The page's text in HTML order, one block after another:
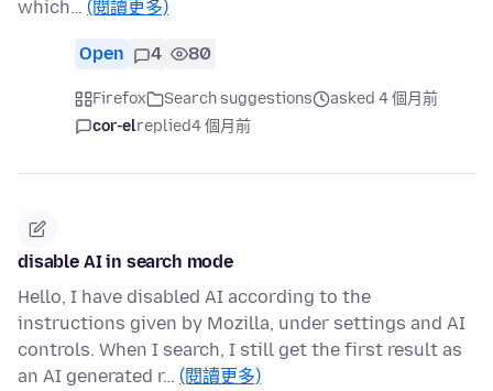
which… (閱讀更多)
Open 4 80
Firefox Search suggestions
asked 4 個月前
cor-elreplied4 個月前
disable AI in search mode
Hello, I have disabled AI according to the
instructions given by Mozilla, under settings and AI
controls. When I search, I still get the first result as
an AI generated r… (閱讀更多)